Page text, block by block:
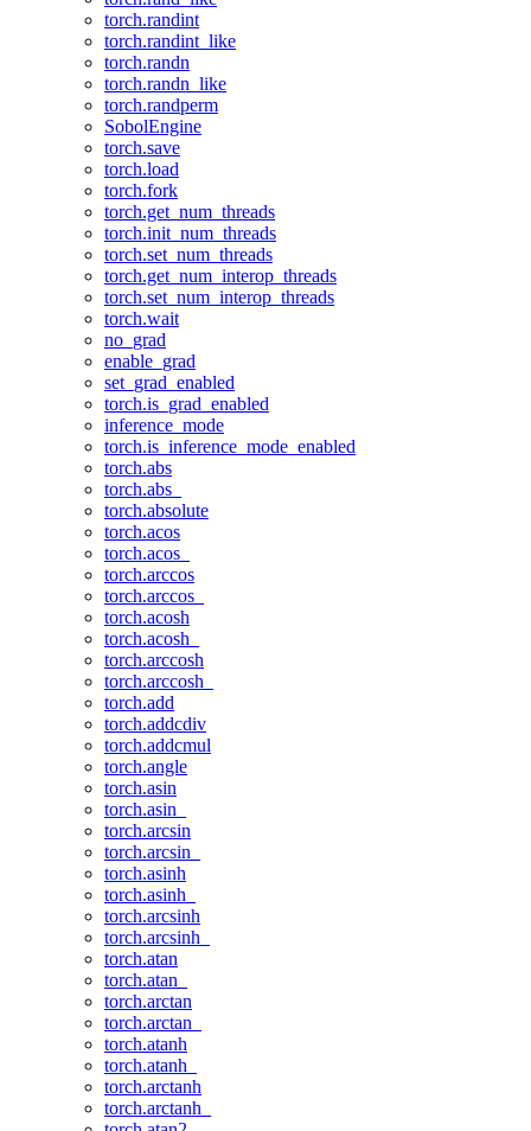
torch.randint
torch.randint_like
torch.randn
torch.randn_like
torch.randperm
SobolEngine
torch.save
torch.load
torch.fork
torch.get_num_threads
torch.init_num_threads
torch.set_num_threads
torch.get_num_interop_threads
torch.set_num_interop_threads
torch.wait
no_grad
enable_grad
set_grad_enabled
torch.is_grad_enabled
inference_mode
torch.is_inference_mode_enabled
torch.abs
torch.abs_
torch.absolute
torch.acos
torch.acos_
torch.arccos
torch.arccos_
torch.acosh
torch.acosh_
torch.arccosh
torch.arccosh_
torch.add
torch.addcdiv
torch.addcmul
torch.angle
torch.asin
torch.asin_
torch.arcsin
torch.arcsin_
torch.asinh
torch.asinh_
torch.arcsinh
torch.arcsinh_
torch.atan
torch.atan_
torch.arctan
torch.arctan_
torch.atanh
torch.atanh_
torch.arctanh
torch.arctanh_